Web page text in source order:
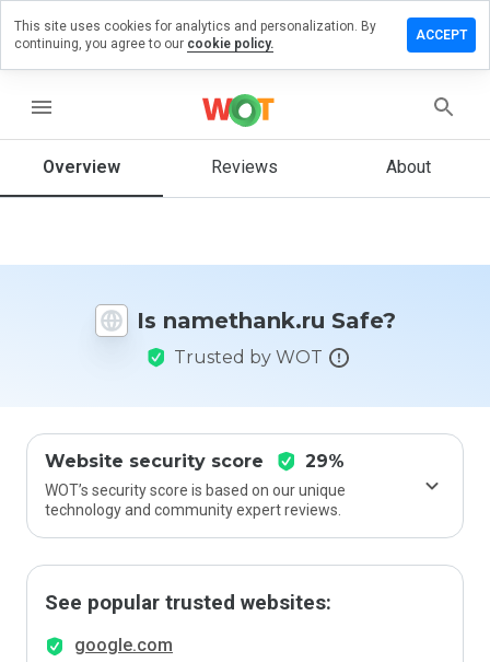
menu
Overview Reviews About
Is namethank.ru Safe?
Trusted by WOT
Website security score 29%
WOT’s security score is based on our unique
technology and community expert reviews.
See popular trusted websites:
google.com
a
on
How
rate
This site uses cookies for analytics and personalization. By
continuing, you agree to our cookie policy.
ACCEPT